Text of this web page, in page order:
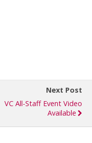
Next Post
VC All-Staff Event Video
Available